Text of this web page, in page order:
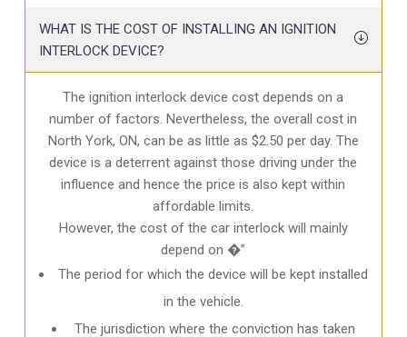
WHAT IS THE COST OF INSTALLING AN IGNITION
INTERLOCK DEVICE?
The ignition interlock device cost depends on a
number of factors. Nevertheless, the overall cost in
North York, ON, can be as little as $2.50 per day. The
device is a deterrent against those driving under the
influence and hence the price is also kept within
affordable limits.
However, the cost of the car interlock will mainly
depend on �”
The period for which the device will be kept installed
in the vehicle.
The jurisdiction where the conviction has taken